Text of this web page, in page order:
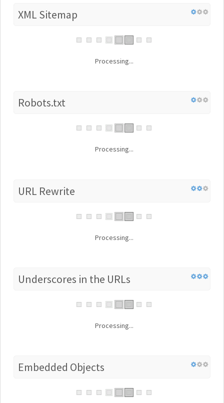
XML Sitemap
Processing...
Robots.txt
Processing...
URL Rewrite
Processing...
Underscores in the URLs
Processing...
Embedded Objects